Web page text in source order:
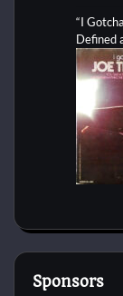
“I
Defined
Sponsors